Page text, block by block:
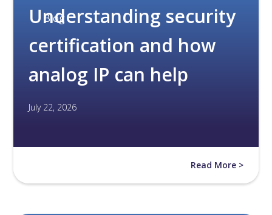
Blog
Understanding security
certification and how
analog IP can help
July 22, 2026
Read More >